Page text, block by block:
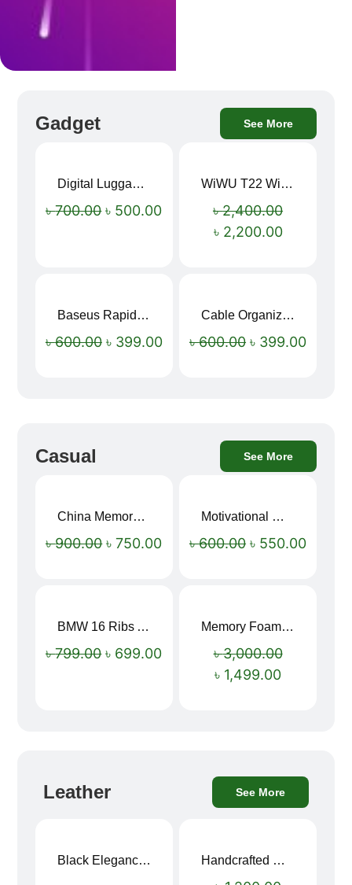
Gadget See More
Digital Luggage Weight Scale
৳700.00 ৳ 500.00
WiWU T22 Wireless Earbuds with Display Bluetooth 6.0 -23dB Noise Reduction 4H Music Ear Detection T22
৳2,400.00
৳ 2,200.00
Baseus Rapid Charge USB to Type-C Cable (LED Indicator)
৳600.00 ৳ 399.00
Cable Organizer Bag
৳600.00 ৳ 399.00
Casual See More
China Memory Foam Neck Pillow
৳900.00 ৳750.00
Motivational Water Bottles
৳600.00 ৳ 550.00
BMW 16 Ribs Automatic Open and Close Windproof Folding Umbrella
৳799.00 ৳ 699.00
Memory Foam Neck Pillow
৳3,000.00
৳ 1,499.00
Leather See More
Black Elegance Leather Wallet For Men SB-W243 Handcrafted Maroon Streak Leather Long Wallet SB-W244